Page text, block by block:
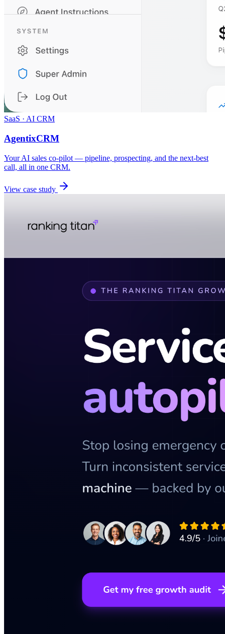
SaaS · AI CRM
AgentixCRM
Your AI sales co-pilot — pipeline, prospecting, and the next-best
call, all in one CRM.
View case study